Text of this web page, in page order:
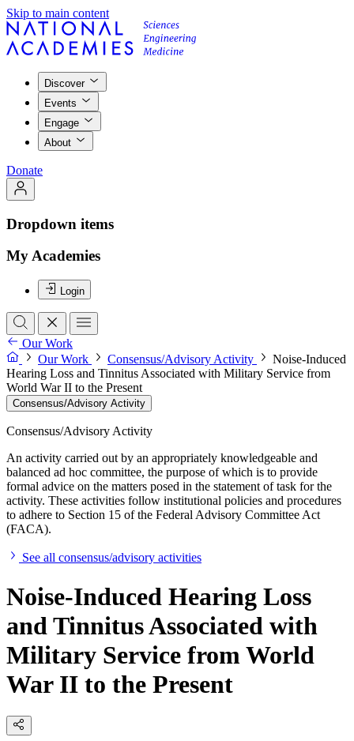
Skip to main content
Discover
Events
Engage
About
Donate
Dropdown items
My Academies
Login
Our Work
Our Work
Consensus/Advisory Activity
Noise-Induced
Hearing Loss and Tinnitus Associated with Military Service from
World War II to the Present
Consensus/Advisory Activity
Consensus/Advisory Activity
An activity carried out by an appropriately knowledgeable and
balanced ad hoc committee, the purpose of which is to provide
formal advice on the matters posed in the statement of task for the
activity. These activities follow institutional policies and procedures
to adhere to Section 15 of the Federal Advisory Committee Act
(FACA).
See all consensus/advisory activities
Noise-Induced Hearing Loss
and Tinnitus Associated with
Military Service from World
War II to the Present